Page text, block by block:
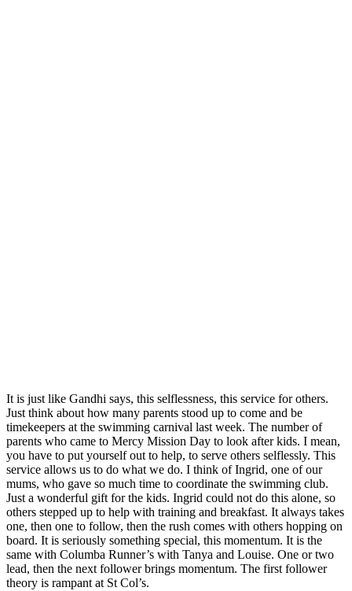
It is just like Gandhi says, this selflessness, this service for others.
Just think about how many parents stood up to come and be
timekeepers at the swimming carnival last week. The number of
parents who came to Mercy Mission Day to look after kids. I mean,
you have to put yourself out to help, to serve others selflessly. This
service allows us to do what we do. I think of Ingrid, one of our
mums, who gave so much time to coordinate the swimming club.
Just a wonderful gift for the kids. Ingrid could not do this alone, so
others stepped up to help with training and breakfast. It always takes
one, then one to follow, then the rush comes with others hopping on
board. It is seriously something special, this momentum. It is the
same with Columba Runner’s with Tanya and Louise. One or two
lead, then the next follower brings momentum. The first follower
theory is rampant at St Col’s.